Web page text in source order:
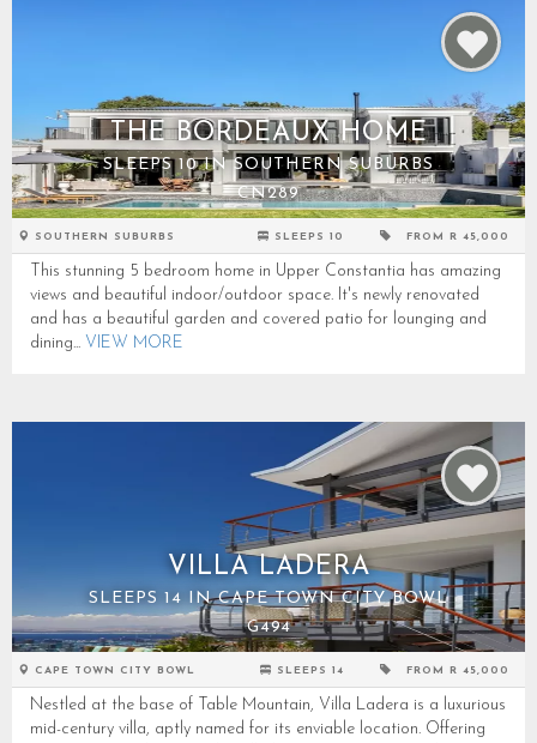
THE BORDEAUX HOME
SLEEPS 10 IN SOUTHERN SUBURBS
CN289
SOUTHERN SUBURBS SLEEPS 10 FROM R 45,000
This stunning 5 bedroom home in Upper Constantia has amazing
views and beautiful indoor/outdoor space. It's newly renovated
and has a beautiful garden and covered patio for lounging and
dining... VIEW MORE
VILLA LADERA
SLEEPS 14 IN CAPE TOWN CITY BOWL
G494
CAPE TOWN CITY BOWL SLEEPS 14 FROM R 45,000
Nestled at the base of Table Mountain, Villa Ladera is a luxurious
mid-century villa, aptly named for its enviable location. Offering